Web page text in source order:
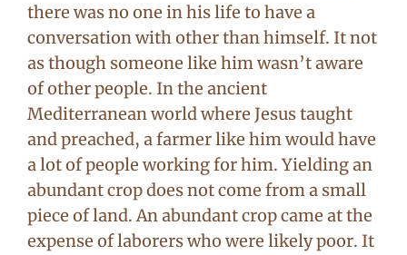
there was no one in his life to have a
conversation with other than himself. It not
as though someone like him wasn’t aware
of other people. In the ancient
Mediterranean world where Jesus taught
and preached, a farmer like him would have
a lot of people working for him. Yielding an
abundant crop does not come from a small
piece of land. An abundant crop came at the
expense of laborers who were likely poor. It